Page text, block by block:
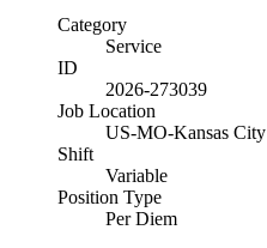
Category
Service
ID
2026-273039
Job Location
US-MO-Kansas City
Shift
Variable
Position Type
Per Diem